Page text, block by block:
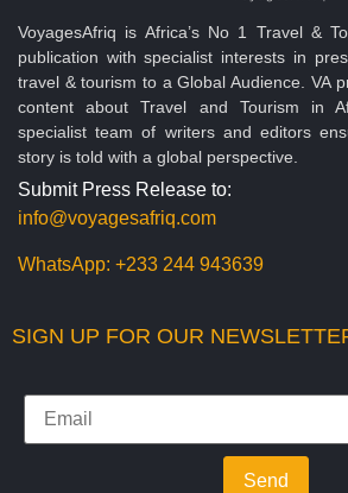
VoyagesAfriq is Africa’s No 1 Travel &
publication with specialist interests in
travel & tourism to a Global Audience. VA
content about Travel and Tourism in
specialist team of writers and editors
story is told with a global perspective.
Submit Press Release to:
info@voyagesafriq.com
WhatsApp: +233 244 943639
SIGN UP FOR OUR
Send